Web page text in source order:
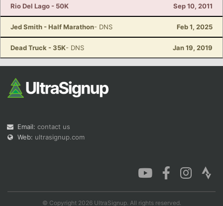
Rio Del Lago - 50K Sep 10, 2011
Jed Smith - Half Marathon- DNS Feb 1, 2025
Dead Truck - 35K- DNS Jan 19, 2019
Email: contact us
Web: ultrasignup.com
© Copyright 2026 UltraSignup. All rights reserved.